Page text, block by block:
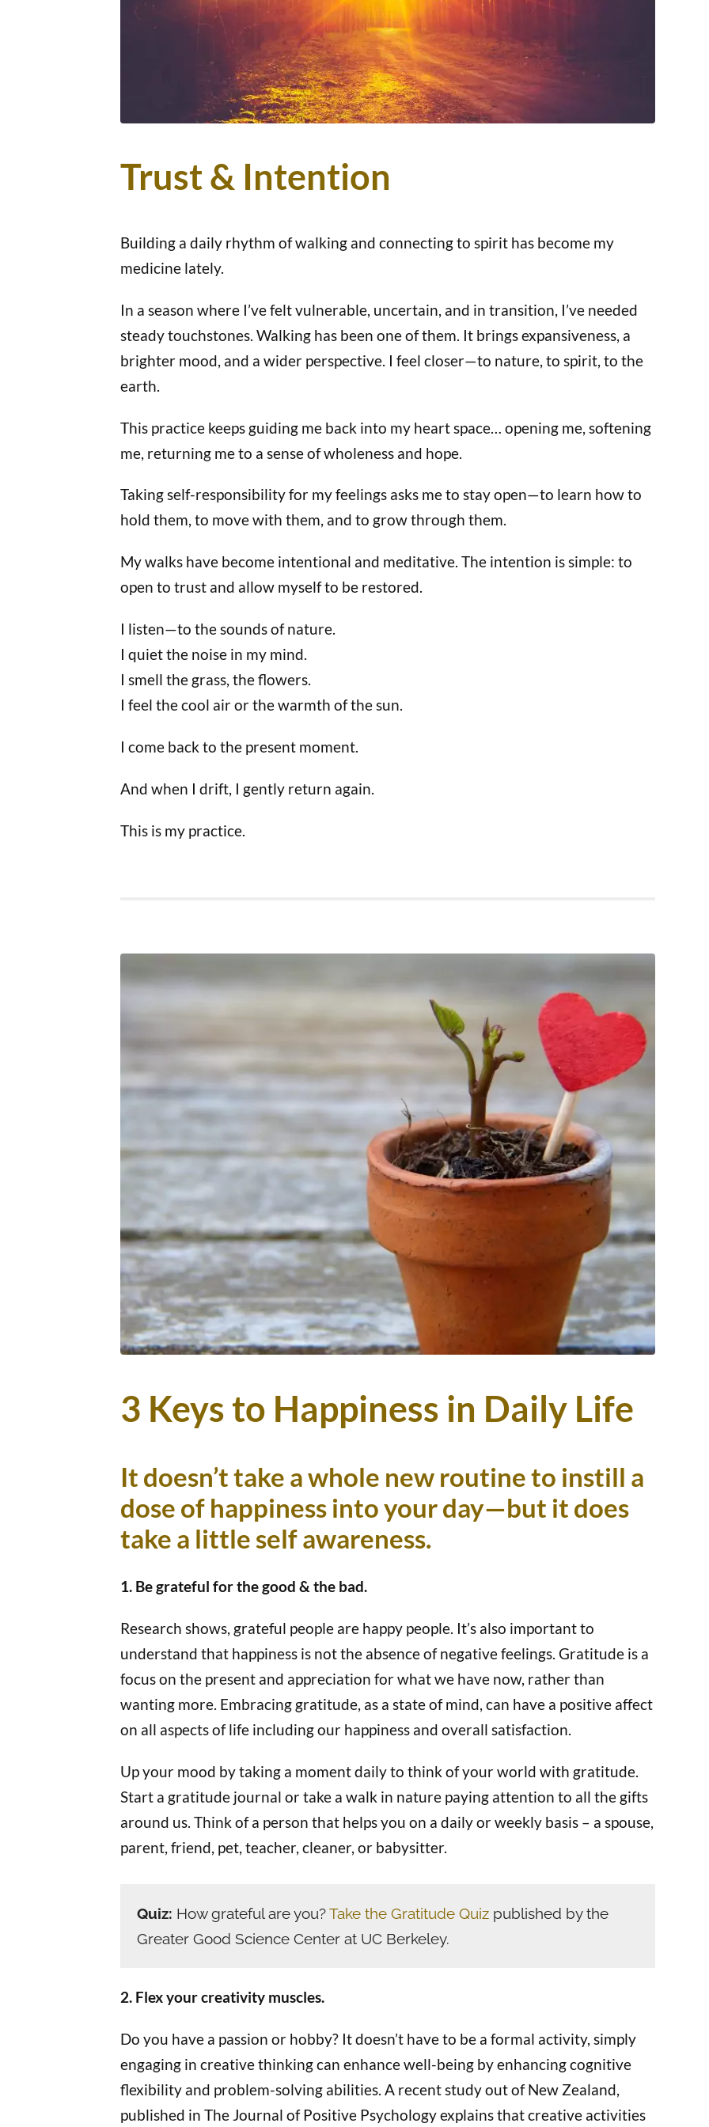
Trust & Intention
Building a daily rhythm of walking and connecting to spirit has become my
medicine lately.
In a season where I’ve felt vulnerable, uncertain, and in transition, I’ve needed
steady touchstones. Walking has been one of them. It brings expansiveness, a
brighter mood, and a wider perspective. I feel closer—to nature, to spirit, to the
earth.
This practice keeps guiding me back into my heart space… opening me, softening
me, returning me to a sense of wholeness and hope.
Taking self-responsibility for my feelings asks me to stay open—to learn how to
hold them, to move with them, and to grow through them.
My walks have become intentional and meditative. The intention is simple: to
open to trust and allow myself to be restored.
I listen—to the sounds of nature.
I quiet the noise in my mind.
I smell the grass, the flowers.
I feel the cool air or the warmth of the sun.
I come back to the present moment.
And when I drift, I gently return again.
This is my practice.
3 Keys to Happiness in Daily Life
It doesn’t take a whole new routine to instill a
dose of happiness into your day—but it does
take a little self awareness.
1. Be grateful for the good & the bad.
Research shows, grateful people are happy people. It’s also important to
understand that happiness is not the absence of negative feelings. Gratitude is a
focus on the present and appreciation for what we have now, rather than
wanting more. Embracing gratitude, as a state of mind, can have a positive affect
on all aspects of life including our happiness and overall satisfaction.
Up your mood by taking a moment daily to think of your world with gratitude.
Start a gratitude journal or take a walk in nature paying attention to all the gifts
around us. Think of a person that helps you on a daily or weekly basis – a spouse,
parent, friend, pet, teacher, cleaner, or babysitter.
Quiz: How grateful are you?Take the Gratitude Quizpublished by the
Greater Good Science Center at UC Berkeley.
2. Flex your creativity muscles.
Do you have a passion or hobby? It doesn’t have to be a formal activity, simply
engaging in creative thinking can enhance well-being by enhancing cognitive
flexibility and problem-solving abilities. A recent study out of New Zealand,
published in The Journal of Positive Psychology explains that creative activities